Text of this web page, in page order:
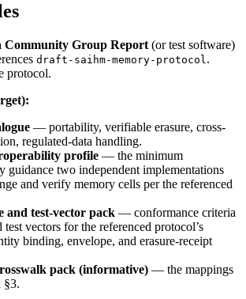
Community Group Report (or test software)
draft-saihm-memory-protocol.
protocol.
— portability, verifiable erasure, cross-
regulated-data handling.
profile — the minimum
guidance two independent implementations
and verify memory cells per the referenced
and test-vector pack — conformance criteria
test vectors for the referenced protocol’s
binding, envelope, and erasure-receipt
pack (informative) — the mappings
§3.